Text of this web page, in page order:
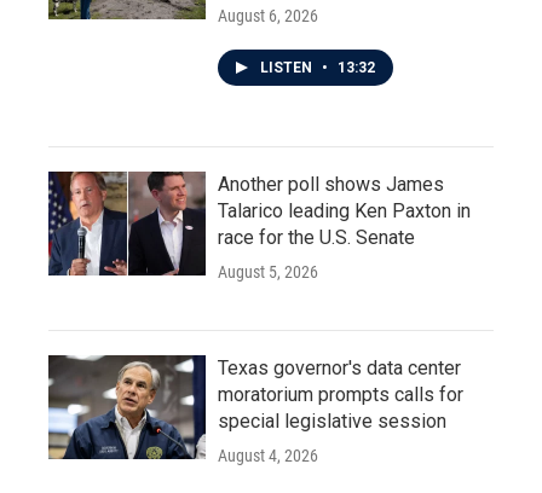
August 6, 2026
LISTEN • 13:32
Another poll shows James
Talarico leading Ken Paxton in
race for the U.S. Senate
August 5, 2026
Texas governor's data center
moratorium prompts calls for
special legislative session
August 4, 2026